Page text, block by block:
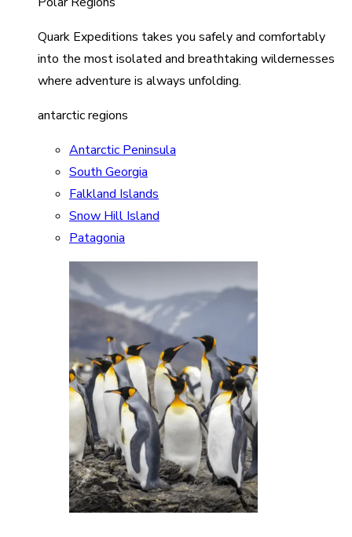
Quark Expeditions takes you safely and comfortably
into the most isolated and breathtaking wildernesses
where adventure is always unfolding.
antarctic regions
Antarctic Peninsula
South Georgia
Falkland Islands
Snow Hill Island
Patagonia